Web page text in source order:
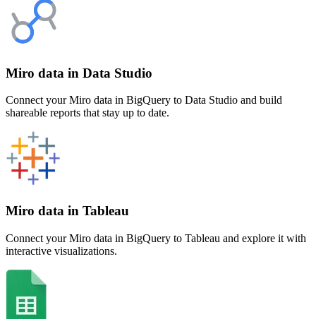
Miro data in Data Studio
Connect your Miro data in BigQuery to Data Studio and build
shareable reports that stay up to date.
Miro data in Tableau
Connect your Miro data in BigQuery to Tableau and explore it with
interactive visualizations.